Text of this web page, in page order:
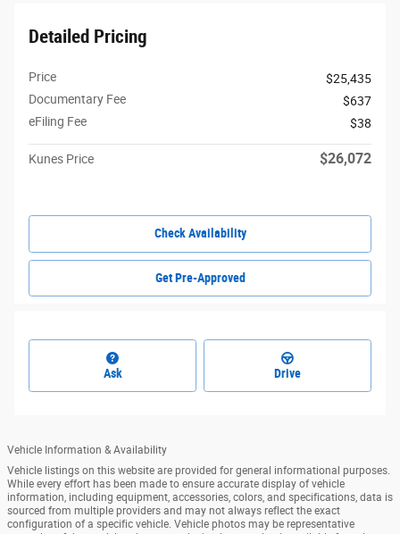
Detailed Pricing
Price
$25,435
Documentary Fee
$637
eFiling Fee
$38
Kunes Price $26,072
Check Availability
Get Pre-Approved
Ask Drive
Vehicle Information & Availability
Vehicle listings on this website are provided for general informational purposes.
While every effort has been made to ensure accurate display of vehicle
information, including equipment, accessories, colors, and specifications, data is
sourced from multiple providers and may not always reflect the exact
configuration of a specific vehicle. Vehicle photos may be representative